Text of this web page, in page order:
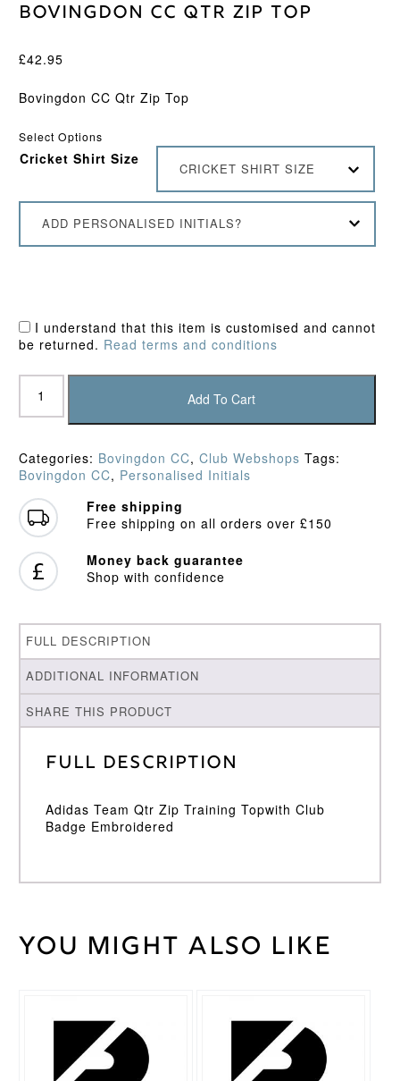
Bovingdon CC Qtr Zip Top
£42.95
Bovingdon CC Qtr Zip Top
Select Options
Cricket Shirt Size
CRICKET SHIRT SIZE
ADD PERSONALISED INITIALS?
I understand that this item is customised and cannot
be returned. Read terms and conditions
Bovingdon
Qtr
Top
quantity
Add To Cart
Categories: Bovingdon CC, Club Webshops Tags:
Bovingdon CC, Personalised Initials
Free shipping
Free shipping on all orders over £150
Money back guarantee
Shop with confidence
FULL DESCRIPTION
ADDITIONAL INFORMATION
SHARE THIS PRODUCT
Full Description
Adidas Team Qtr Zip Training Topwith Club
Badge Embroidered
Weight 30 kg
Adidas
You might also like
product
variants.